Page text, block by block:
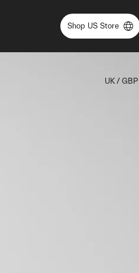
Shop US Store
UK / GBP